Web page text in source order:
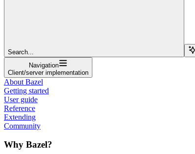
Search...
Navigation
Client/server implementation
About Bazel
Getting started
User guide
Reference
Extending
Community
Why Bazel?